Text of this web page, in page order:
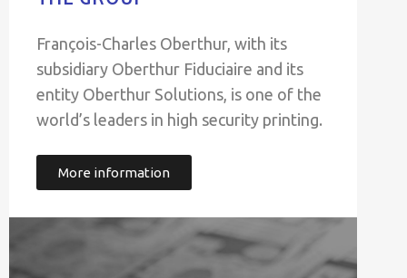
François-Charles Oberthur, with its
subsidiary Oberthur Fiduciaire and its
entity Oberthur Solutions, is one of the
world’s leaders in high security printing.
More information